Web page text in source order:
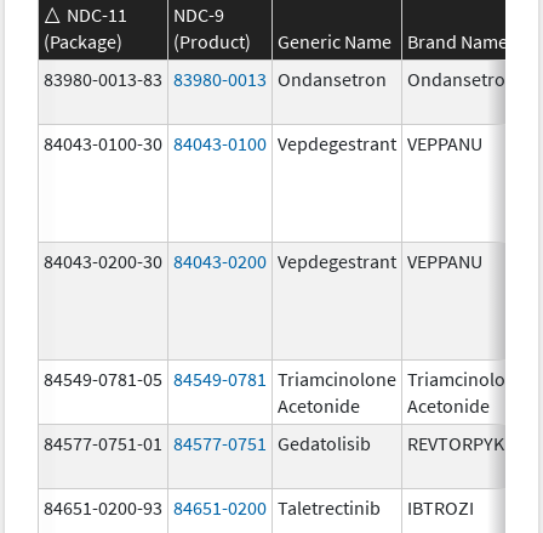
NDC-11
(Package)
NDC-9
(Product)
Generic Name Brand Name
83980-0013-83 83980-0013 Ondansetron Ondansetron
84043-0100-30 84043-0100 Vepdegestrant VEPPANU
84043-0200-30 84043-0200 Vepdegestrant VEPPANU
84549-0781-05 84549-0781
Triamcinolone
Acetonide
Triamcinolone
Acetonide
84577-0751-01
84577-0751 Gedatolisib REVTORPYK
84651-0200-93 84651-0200 Taletrectinib IBTROZI